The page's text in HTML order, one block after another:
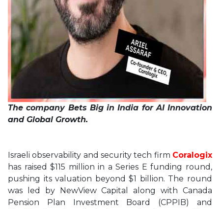
The company Bets Big in India for AI Innovation
and Global Growth.
Israeli observability and security tech firm Coralogix
has raised $115 million in a Series E funding round,
pushing its valuation beyond $1 billion. The round
was led by NewView Capital along with Canada
Pension Plan Investment Board (CPPIB) and